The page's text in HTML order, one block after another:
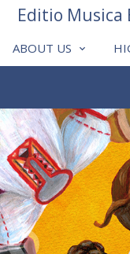
ABOUT US
Editio Musica
❮